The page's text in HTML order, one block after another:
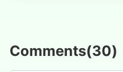
Comments(30)